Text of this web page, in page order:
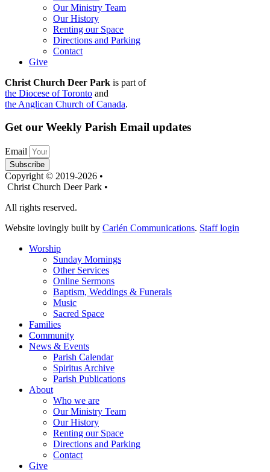
Our Ministry Team
Our History
Renting our Space
Directions and Parking
Contact
Give
Christ Church Deer Park is part of
the Diocese of Toronto and
the Anglican Church of Canada.
Get our Weekly Parish Email updates
Email
Subscribe
Copyright © 2019-2026 •
Christ Church Deer Park •
All rights reserved.
Website lovingly built by Carlén Communications. Staff login
Worship
Sunday Mornings
Other Services
Online Sermons
Baptism, Weddings & Funerals
Music
Sacred Space
Families
Community
News & Events
Parish Calendar
Spiritus Archive
Parish Publications
About
Who we are
Our Ministry Team
Our History
Renting our Space
Directions and Parking
Contact
Give